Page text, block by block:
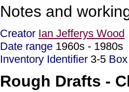
Notes and
Creator Ian Jefferys Wood
Date range 1960s -
Inventory Identifier 3-5
Rough Drafts -